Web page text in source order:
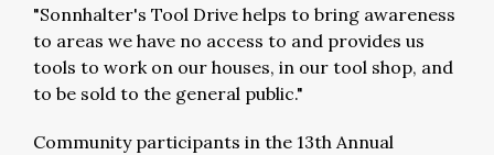
"Sonnhalter's Tool Drive helps to bring awareness
to areas we have no access to and provides us
tools to work on our houses, in our tool shop, and
to be sold to the general public."
Community participants in the 13th Annual